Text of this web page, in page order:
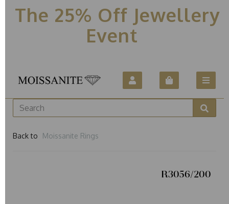
The 25% Off Jewellery
Event
Back to Moissanite Rings
R3056/200